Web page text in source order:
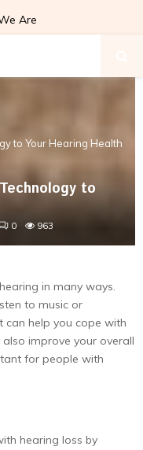
Are
to Your Hearing Health
to
0 963
in many ways.
to music or
can help you cope with
improve your overall
for people with
hearing loss by